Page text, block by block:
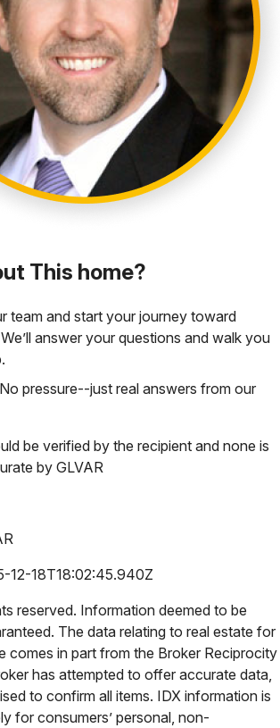
This home?
team and start your journey toward
answer your questions and walk you
No pressure--just real answers from our
be verified by the recipient and none is
by GLVAR
12-18T18:02:45.940Z
reserved. Information deemed to be
The data relating to real estate for
comes in part from the Broker Reciprocity
has attempted to offer accurate data,
to confirm all items. IDX information is
for consumers’ personal, non-